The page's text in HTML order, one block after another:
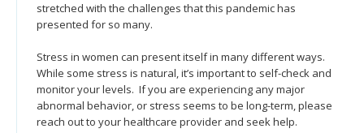
stretched with the challenges that this pandemic has
presented for so many.
Stress in women can present itself in many different ways.
While some stress is natural, it’s important to self-check and
monitor your levels. If you are experiencing any major
abnormal behavior, or stress seems to be long-term, please
reach out to your healthcare provider and seek help.